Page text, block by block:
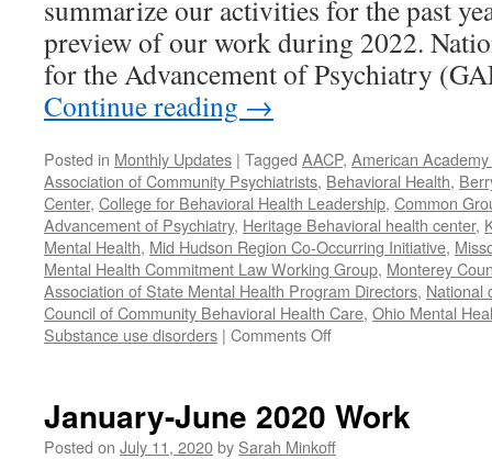
summarize our activities for the past
preview of our work during 2022.
for the Advancement of Psychiatry
Continue reading →
Posted in Monthly Updates | Tagged AACP, American
Association of Community Psychiatrists, Behavioral Health,
Center, College for Behavioral Health Leadership, Common
Advancement of Psychiatry, Heritage Behavioral health center,
Mental Health, Mid Hudson Region Co-Occurring Initiative,
Mental Health Commitment Law Working Group, Monterey
Association of State Mental Health Program Directors, National
Council of Community Behavioral Health Care, Ohio Mental
Substance use disorders | Comments Offon
Review
–
January-June 2020 Work
Posted on July 11, 2020by Sarah Minkoff